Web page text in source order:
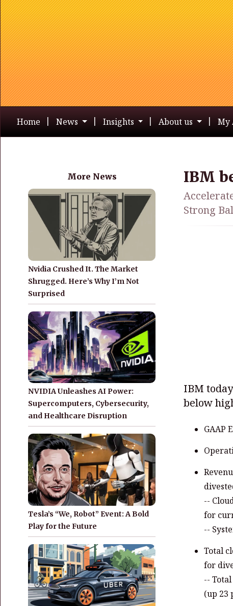
Home News Insights About us My
More News
Nvidia Crushed It. The Market
Shrugged. Here’s Why I’m Not
Surprised
NVIDIA Unleashes AI Power:
Supercomputers, Cybersecurity,
and Healthcare Disruption
Tesla’s “We, Robot” Event: A Bold
Play for the Future
IBM
Strong
IBM
below
GAAP
--
for
--
Total
for
--
(up 23